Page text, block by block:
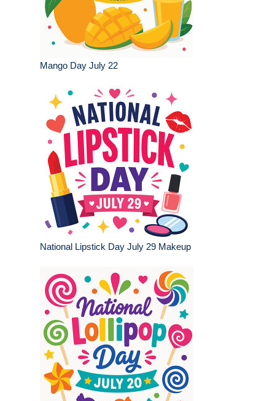
Mango Day July 22
National Lipstick Day July 29 Makeup